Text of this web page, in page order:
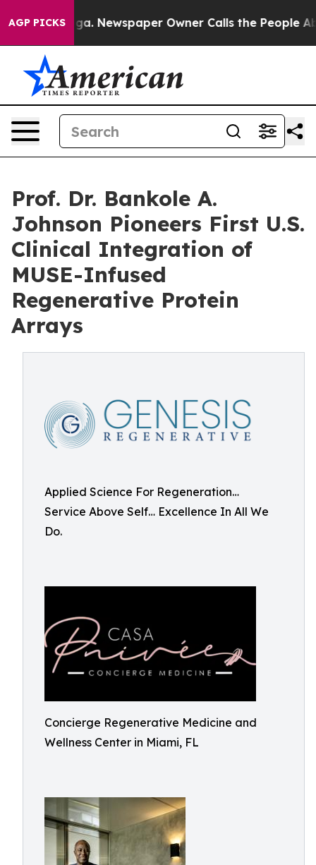
AGP PICKSNewspaper Owner Calls the People Abruptly
Prof. Dr. Bankole A.
Johnson Pioneers First U.S.
Clinical Integration of
MUSE-Infused
Regenerative Protein
Arrays
Applied Science For Regeneration…
Service Above Self… Excellence In All We
Do.
Concierge Regenerative Medicine and
Wellness Center in Miami, FL